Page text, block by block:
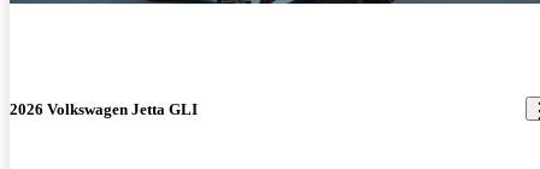
2026 Volkswagen Jetta GLI